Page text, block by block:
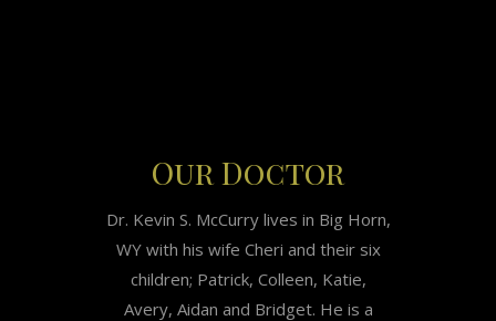
Our Doctor
Dr. Kevin S. McCurry lives in Big Horn,
WY with his wife Cheri and their six
children; Patrick, Colleen, Katie,
Avery, Aidan and Bridget. He is a